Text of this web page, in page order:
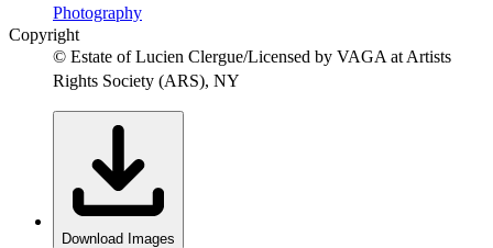
Photography
Copyright
© Estate of Lucien Clergue/Licensed by VAGA at Artists
Rights Society (ARS), NY
Download Images